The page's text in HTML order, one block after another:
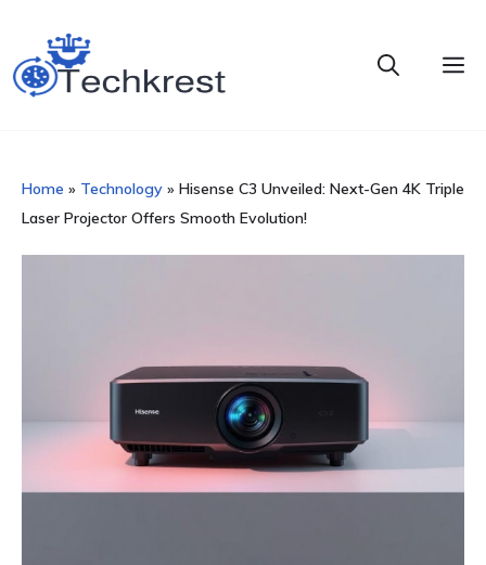
content
Home » Technology » Hisense C3 Unveiled: Next-Gen 4K Triple
Laser Projector Offers Smooth Evolution!